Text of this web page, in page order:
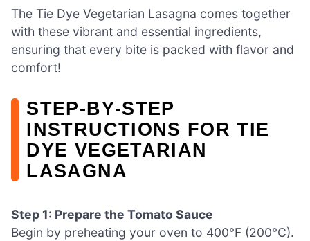
The Tie Dye Vegetarian Lasagna comes together
with these vibrant and essential ingredients,
ensuring that every bite is packed with flavor and
comfort!
STEP‑BY‑STEP
INSTRUCTIONS FOR TIE
DYE VEGETARIAN
LASAGNA
Step 1: Prepare the Tomato Sauce
Begin by preheating your oven to 400°F (200°C).